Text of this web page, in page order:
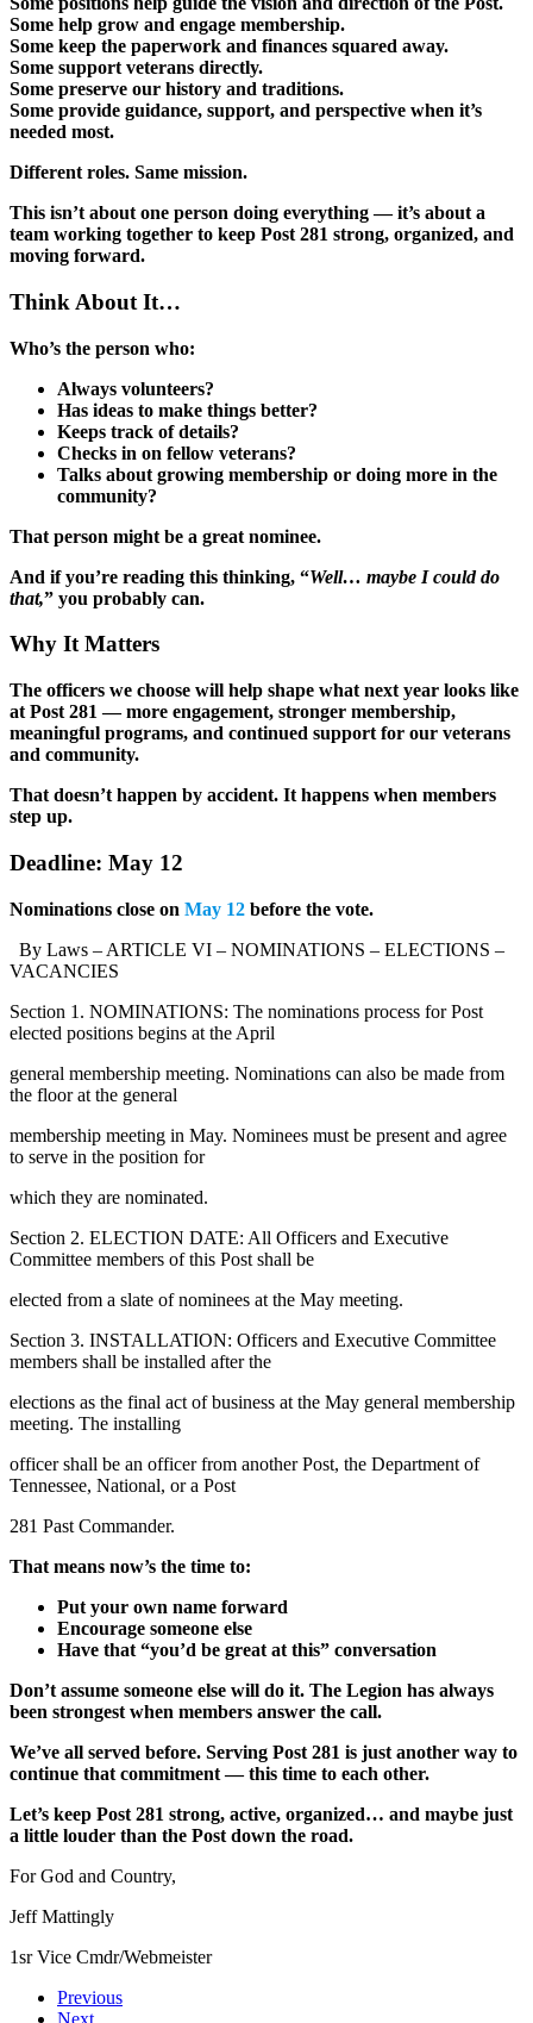
Some help grow and engage membership.
Some keep the paperwork and finances squared away.
Some support veterans directly.
Some preserve our history and traditions.
Some provide guidance, support, and perspective when it’s
needed most.
Different roles. Same mission.
This isn’t about one person doing everything — it’s about a
team working together to keep Post 281 strong, organized, and
moving forward.
Think About It…
Who’s the person who:
Always volunteers?
Has ideas to make things better?
Keeps track of details?
Checks in on fellow veterans?
Talks about growing membership or doing more in the
community?
That person might be a great nominee.
And if you’re reading this thinking, “Well… maybe I could do
that,” you probably can.
Why It Matters
The officers we choose will help shape what next year looks like
at Post 281 — more engagement, stronger membership,
meaningful programs, and continued support for our veterans
and community.
That doesn’t happen by accident. It happens when members
step up.
Deadline: May 12
Nominations close on May 12 before the vote.
By Laws – ARTICLE VI – NOMINATIONS – ELECTIONS –
VACANCIES
Section 1. NOMINATIONS: The nominations process for Post
elected positions begins at the April
general membership meeting. Nominations can also be made from
the floor at the general
membership meeting in May. Nominees must be present and agree
to serve in the position for
which they are nominated.
Section 2. ELECTION DATE: All Officers and Executive
Committee members of this Post shall be
elected from a slate of nominees at the May meeting.
Section 3. INSTALLATION: Officers and Executive Committee
members shall be installed after the
elections as the final act of business at the May general membership
meeting. The installing
officer shall be an officer from another Post, the Department of
Tennessee, National, or a Post
281 Past Commander.
That means now’s the time to:
Put your own name forward
Encourage someone else
Have that “you’d be great at this” conversation
Don’t assume someone else will do it. The Legion has always
been strongest when members answer the call.
We’ve all served before. Serving Post 281 is just another way to
continue that commitment — this time to each other.
Let’s keep Post 281 strong, active, organized… and maybe just
a little louder than the Post down the road.
For God and Country,
Jeff Mattingly
1sr Vice Cmdr/Webmeister
Previous
Next